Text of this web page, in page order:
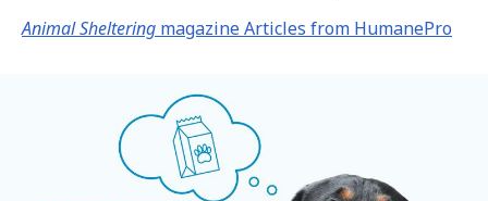
Animal Sheltering magazine Articles from HumanePro